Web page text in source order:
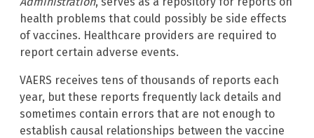
health problems that could possibly be side effects
of vaccines. Healthcare providers are required to
report certain adverse events.
VAERS receives tens of thousands of reports each
year, but these reports frequently lack details and
sometimes contain errors that are not enough to
establish causal relationships between the vaccine